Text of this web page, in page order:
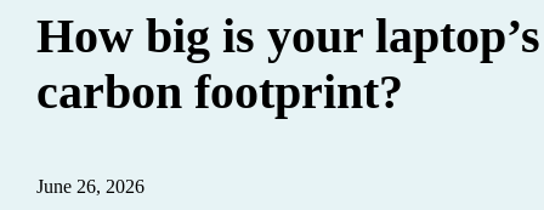
How big is your laptop’s
carbon footprint?
June 26, 2026